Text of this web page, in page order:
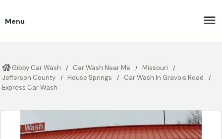
Menu
Gibby Car Wash Car Wash Near Me
Missouri
Jefferson County
House Springs
Car Wash In Gravois Road
Express Car Wash